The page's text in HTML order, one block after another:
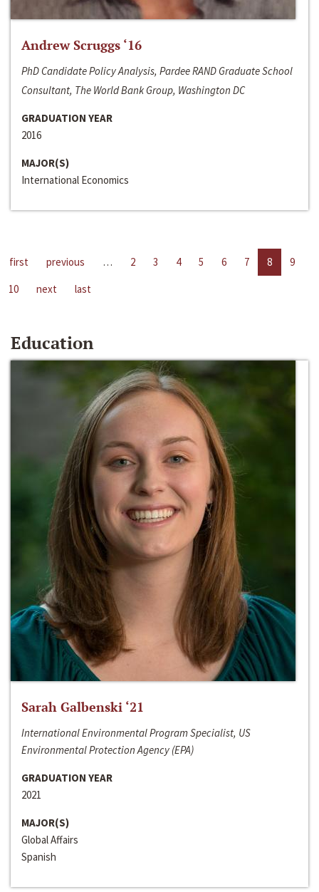
Andrew Scruggs ‘16
PhD Candidate Policy Analysis, Pardee RAND Graduate School
Consultant, The World Bank Group, Washington DC
GRADUATION YEAR
2016
MAJOR(S)
International Economics
first previous … 2 3 4 5 6 7 8
9
10
next last
Education
Sarah Galbenski ‘21
International Environmental Program Specialist, US
Environmental Protection Agency (EPA)
GRADUATION YEAR
2021
MAJOR(S)
Global Affairs
Spanish